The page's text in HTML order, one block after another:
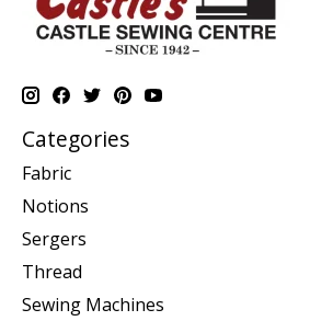
Categories
Fabric
Notions
Sergers
Thread
Sewing Machines